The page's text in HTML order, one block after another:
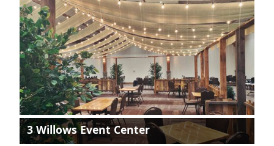
3 Willows Event Center